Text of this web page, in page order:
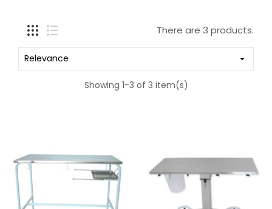
There are 3 products.
Relevance 
Showing 1-3 of 3 item(s)